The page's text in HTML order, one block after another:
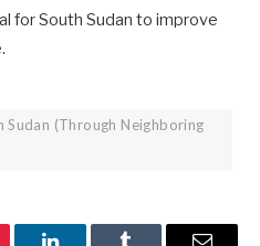
for South Sudan to improve
Sudan (Through Neighboring